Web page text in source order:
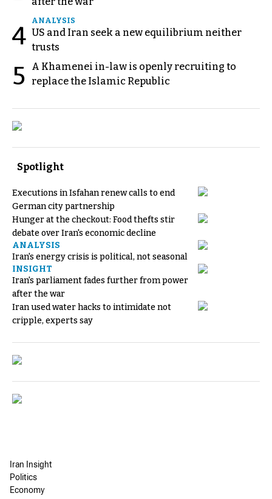
4
ANALYSIS
US and Iran seek a new equilibrium neither
trusts
5
A Khamenei in-law is openly recruiting to
replace the Islamic Republic
Spotlight
Executions in Isfahan renew calls to end
German city partnership
Hunger at the checkout: Food thefts stir
debate over Iran's economic decline
ANALYSIS
Iran's energy crisis is political, not seasonal
INSIGHT
Iran's parliament fades further from power
after the war
Iran used water hacks to intimidate not
cripple, experts say
Iran Insight
Politics
Economy